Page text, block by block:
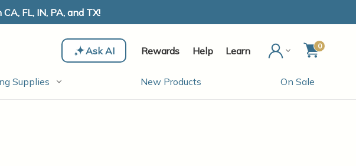
FL, IN, PA, and TX!
Ask AI Rewards Help Learn 0
Supplies New Products On Sale